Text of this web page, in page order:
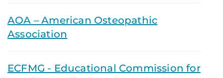
AOA – American Osteopathic
Association
ECFMG - Educational Commission for